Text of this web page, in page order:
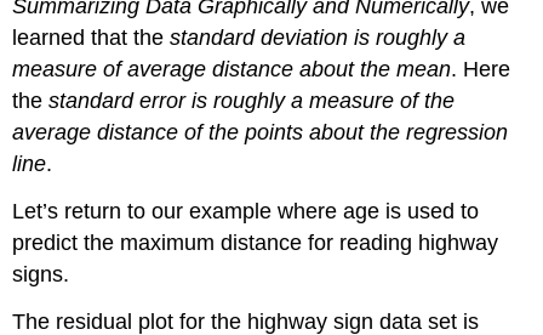
Summarizing Data Graphically and Numerically, we
learned that thestandard deviation is roughly a
measure of average distance about the mean. Here
thestandard error is roughly a measure of the
average distance of the points about the regression
line.
Let’s return to our example where age is used to
predict the maximum distance for reading highway
signs.
The residual plot for the highway sign data set is